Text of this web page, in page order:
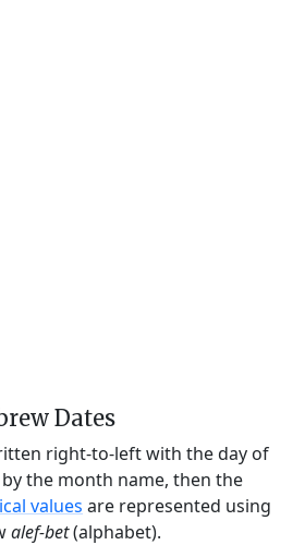
Dates
right-to-left with the day of
the month name, then the
values are represented using
alef-bet(alphabet).